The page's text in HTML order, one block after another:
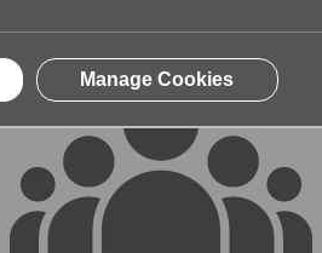
Manage Cookies